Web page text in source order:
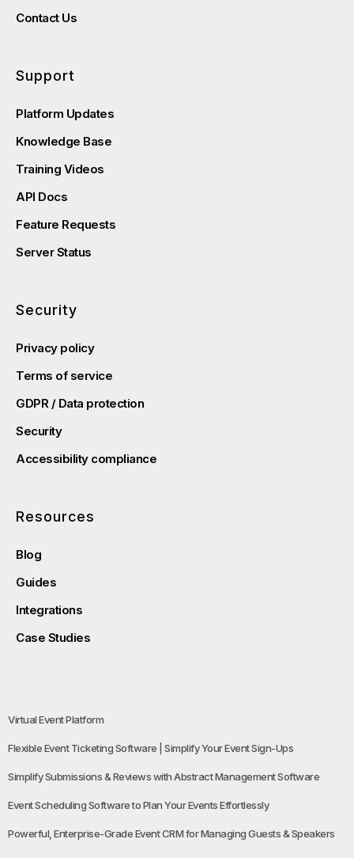
Contact Us
Support
Platform Updates
Knowledge Base
Training Videos
API Docs
Feature Requests
Server Status
Security
Privacy policy
Terms of service
GDPR / Data protection
Security
Accessibility compliance
Resources
Blog
Guides
Integrations
Case Studies
Virtual Event Platform
Flexible Event Ticketing Software | Simplify Your Event Sign-Ups
Simplify Submissions & Reviews with Abstract Management Software
Event Scheduling Software to Plan Your Events Effortlessly
Powerful, Enterprise-Grade Event CRM for Managing Guests & Speakers